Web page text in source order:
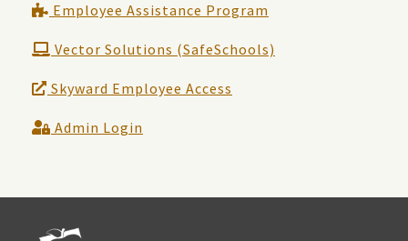
Employee Assistance Program
Vector Solutions (SafeSchools)
Skyward Employee Access
Admin Login